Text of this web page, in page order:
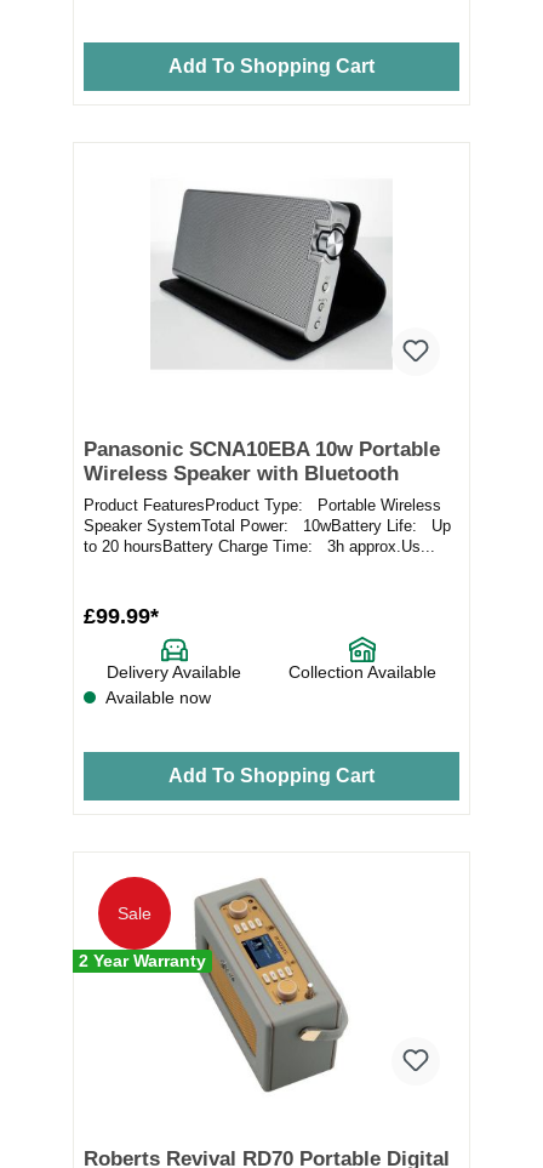
Add To Shopping Cart
Panasonic SCNA10EBA 10w Portable
Wireless Speaker with Bluetooth
Product FeaturesProduct Type: Portable Wireless
Speaker SystemTotal Power: 10wBattery Life: Up
to 20 hoursBattery Charge Time: 3h approx.Us...
£99.99*
Delivery Available
Collection Available
Available now
Add To Shopping Cart
Sale
2 Year Warranty
Roberts Revival RD70 Portable Digital